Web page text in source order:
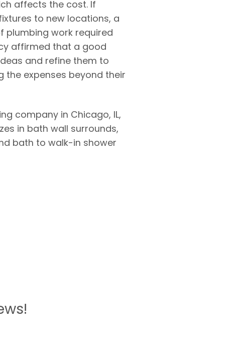
affects the cost. If
to new locations, a
plumbing work required
affirmed that a good
and refine them to
the expenses beyond their
company in Chicago, IL,
in bath wall surrounds,
bath to walk-in shower